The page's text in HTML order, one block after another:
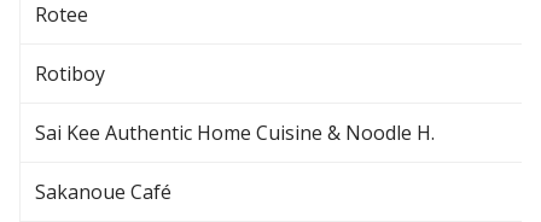
Rotee
Rotiboy
Sai Kee Authentic Home Cuisine & Noodle H.
Sakanoue Café